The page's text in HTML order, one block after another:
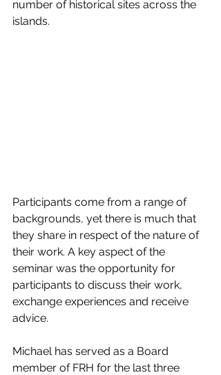
number of historical sites across the
islands.
Participants come from a range of
backgrounds, yet there is much that
they share in respect of the nature of
their work. A key aspect of the
seminar was the opportunity for
participants to discuss their work,
exchange experiences and receive
advice.
Michael has served as a Board
member of FRH for the last three